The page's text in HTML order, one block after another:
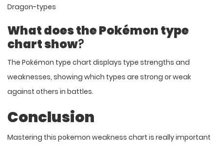
Dragon-types
What does the Pokémon type
chart show?
The Pokémon type chart displays type strengths and
weaknesses, showing which types are strong or weak
against others in battles.
Conclusion
Mastering this pokemon weakness chart is really important